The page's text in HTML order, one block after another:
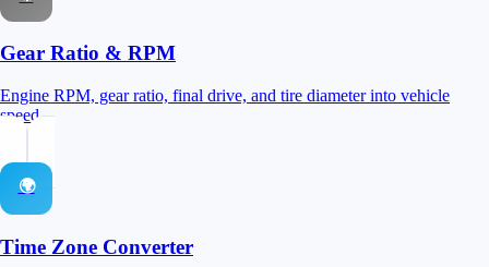
Gear Ratio & RPM
Engine RPM, gear ratio, final drive, and tire diameter into vehicle
speed
🌍
Time Zone Converter